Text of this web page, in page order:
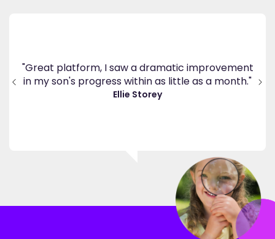
"Great platform, I saw a dramatic improvement
in my son's progress within as little as a month."
Ellie Storey